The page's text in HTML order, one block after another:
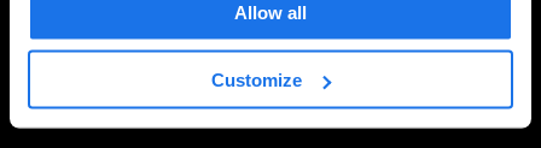
Allow all
Customize
Hotel Development
Sustainability